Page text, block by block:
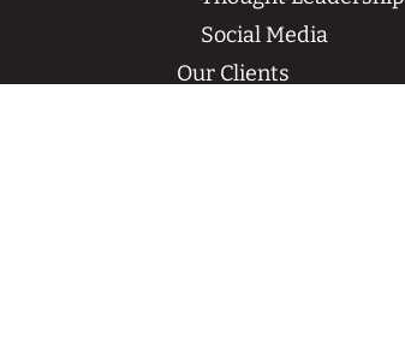
Social Media
Our Clients